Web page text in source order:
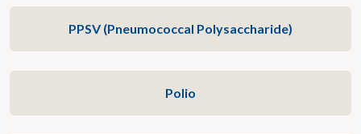
PPSV (Pneumococcal Polysaccharide)
Polio